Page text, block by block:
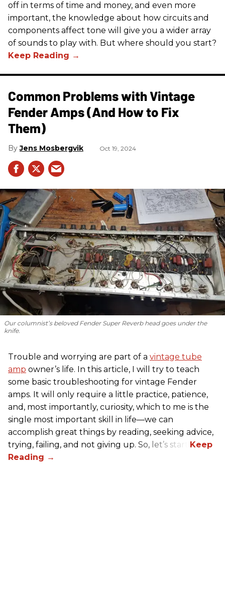
off in terms of time and money, and even more
important, the knowledge about how circuits and
components affect tone will give you a wider array
of sounds to play with. But where should you start?
Common Problems with Vintage
Fender Amps (And How to Fix
Them)
Jens Mosbergvik Oct 19, 2024
Our columnist’s beloved Fender Super Reverb head goes under the
knife.
Trouble and worrying are part of a vintage tube
amp owner’s life. In this article, I will try to teach
some basic troubleshooting for vintage Fender
amps. It will only require a little practice, patience,
and, most importantly, curiosity, which to me is the
single most important skill in life—we can
accomplish great things by reading, seeking advice,
trying, failing, and not giving up. So, let’s start!